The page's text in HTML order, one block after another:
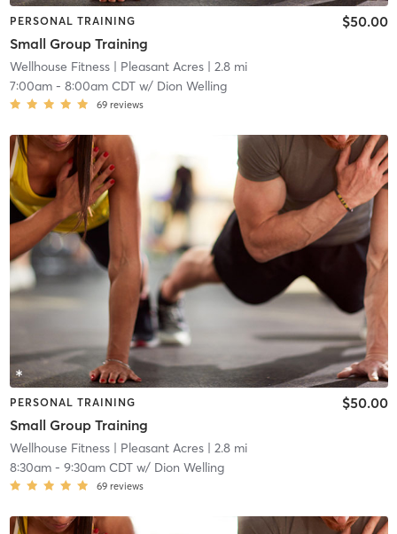
PERSONAL TRAINING
Small Group Training
$50.00
Wellhouse Fitness| Pleasant Acres| 2.8 mi
7:00am- 8:00am CDTw/ Dion Welling
69 reviews
PERSONAL TRAINING
Small Group Training
$50.00
Wellhouse Fitness| Pleasant Acres| 2.8 mi
8:30am- 9:30am CDTw/ Dion Welling
69 reviews